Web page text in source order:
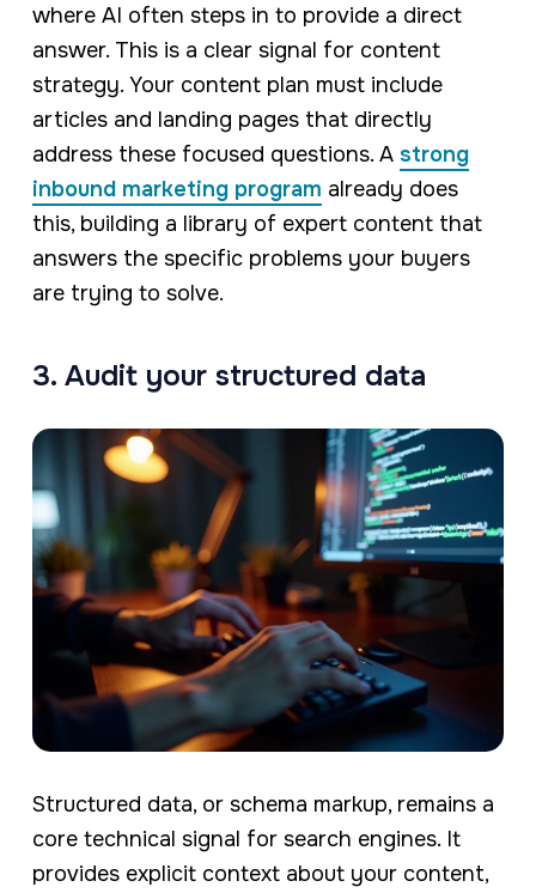
where AI often steps in to provide a direct
answer. This is a clear signal for content
strategy. Your content plan must include
articles and landing pages that directly
address these focused questions. A strong
inbound marketing program already does
this, building a library of expert content that
answers the specific problems your buyers
are trying to solve.
3. Audit your structured data
Structured data, or schema markup, remains a
core technical signal for search engines. It
provides explicit context about your content,